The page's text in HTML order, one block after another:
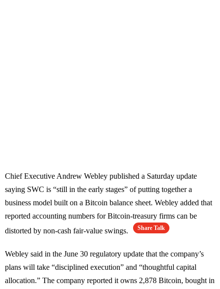
Chief Executive Andrew Webley published a Saturday update
saying SWC is “still in the early stages” of putting together a
business model built on a Bitcoin balance sheet. Webley added that
reported accounting numbers for Bitcoin-treasury firms can be
distorted by non-cash fair-value swings.
Share Talk
Webley said in the June 30 regulatory update that the company’s
plans will take “disciplined execution” and “thoughtful capital
allocation.” The company reported it owns 2,878 Bitcoin, bought in